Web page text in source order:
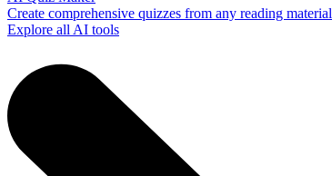
Create comprehensive quizzes from any reading material
Explore all AI tools